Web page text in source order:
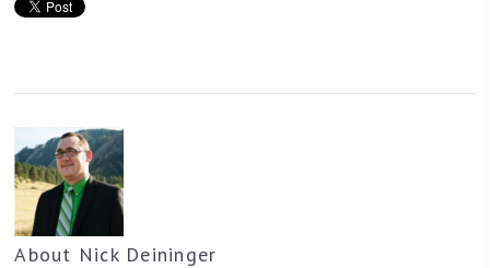
About Nick Deininger